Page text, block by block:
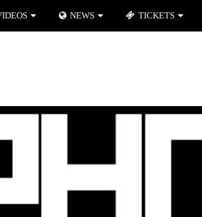
NEWS TICKETS